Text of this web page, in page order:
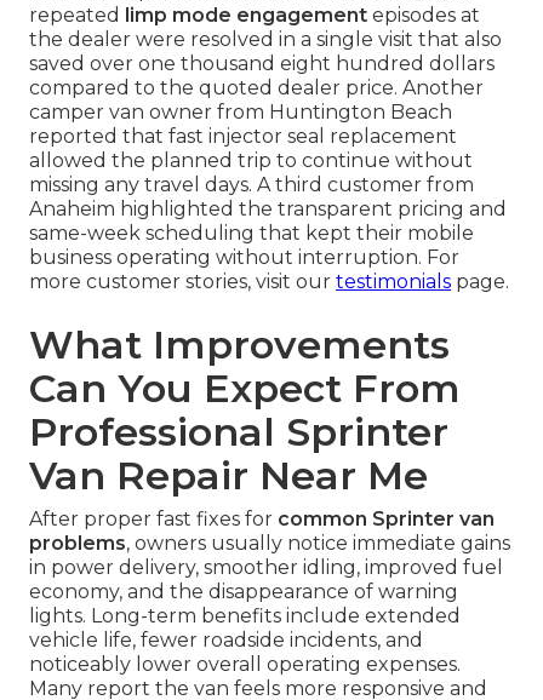
repeated limp mode engagement episodes at
the dealer were resolved in a single visit that also
saved over one thousand eight hundred dollars
compared to the quoted dealer price. Another
camper van owner from Huntington Beach
reported that fast injector seal replacement
allowed the planned trip to continue without
missing any travel days. A third customer from
Anaheim highlighted the transparent pricing and
same-week scheduling that kept their mobile
business operating without interruption. For
more customer stories, visit our testimonials page.
What Improvements
Can You Expect From
Professional Sprinter
Van Repair Near Me
After proper fast fixes for common Sprinter van
problems, owners usually notice immediate gains
in power delivery, smoother idling, improved fuel
economy, and the disappearance of warning
lights. Long-term benefits include extended
vehicle life, fewer roadside incidents, and
noticeably lower overall operating expenses.
Many report the van feels more responsive and